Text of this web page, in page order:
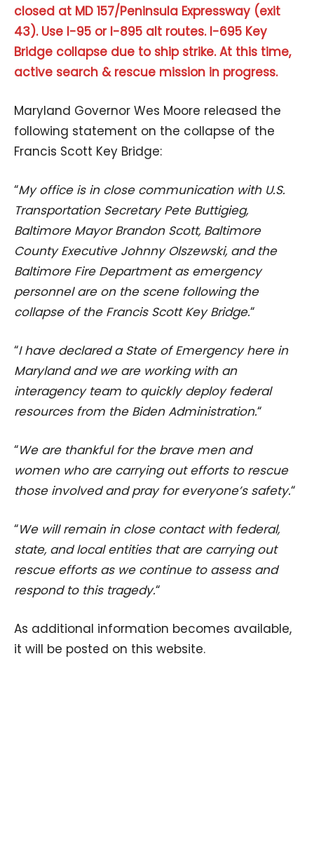
closed at MD 157/Peninsula Expressway (exit
43). Use I-95 or I-895 alt routes. I-695 Key
Bridge collapse due to ship strike. At this time,
active search & rescue mission in progress.
Maryland Governor Wes Moore released the
following statement on the collapse of the
Francis Scott Key Bridge:
“My office is in close communication with U.S.
Transportation Secretary Pete Buttigieg,
Baltimore Mayor Brandon Scott, Baltimore
County Executive Johnny Olszewski, and the
Baltimore Fire Department as emergency
personnel are on the scene following the
collapse of the Francis Scott Key Bridge.“
“I have declared a State of Emergency here in
Maryland and we are working with an
interagency team to quickly deploy federal
resources from the Biden Administration.“
“We are thankful for the brave men and
women who are carrying out efforts to rescue
those involved and pray for everyone’s safety.“
“We will remain in close contact with federal,
state, and local entities that are carrying out
rescue efforts as we continue to assess and
respond to this tragedy.“
As additional information becomes available,
it will be posted on this website.